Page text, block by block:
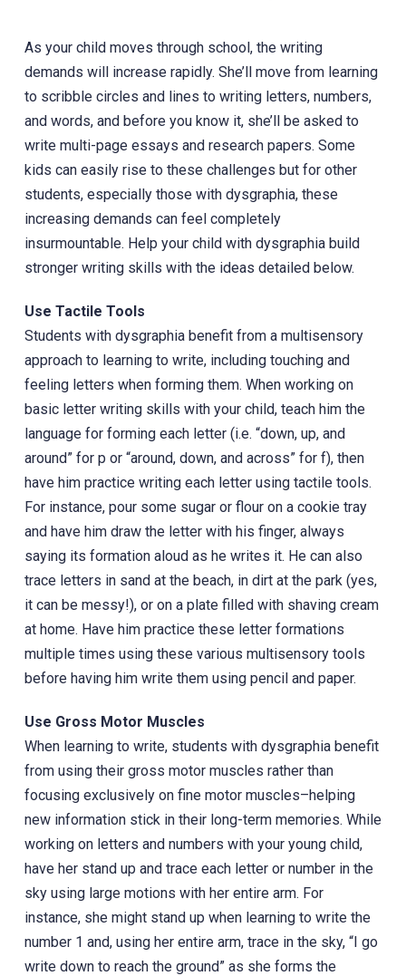
As your child moves through school, the writing
demands will increase rapidly. She’ll move from learning
to scribble circles and lines to writing letters, numbers,
and words, and before you know it, she’ll be asked to
write multi-page essays and research papers. Some
kids can easily rise to these challenges but for other
students, especially those with dysgraphia, these
increasing demands can feel completely
insurmountable. Help your child with dysgraphia build
stronger writing skills with the ideas detailed below.
Use Tactile Tools
Students with dysgraphia benefit from a multisensory
approach to learning to write, including touching and
feeling letters when forming them. When working on
basic letter writing skills with your child, teach him the
language for forming each letter (i.e. “down, up, and
around” for p or “around, down, and across” for f), then
have him practice writing each letter using tactile tools.
For instance, pour some sugar or flour on a cookie tray
and have him draw the letter with his finger, always
saying its formation aloud as he writes it. He can also
trace letters in sand at the beach, in dirt at the park (yes,
it can be messy!), or on a plate filled with shaving cream
at home. Have him practice these letter formations
multiple times using these various multisensory tools
before having him write them using pencil and paper.
Use Gross Motor Muscles
‎When learning to write, students with dysgraphia benefit
from using their gross motor muscles rather than
focusing exclusively on fine motor muscles–helping
new information stick in their long-term memories. While
working on letters and numbers with your young child,
have her stand up and trace each letter or number in the
sky using large motions with her entire arm. For
instance, she might stand up when learning to write the
number 1 and, using her entire arm, trace in the sky, “I go
write down to reach the ground” as she forms the